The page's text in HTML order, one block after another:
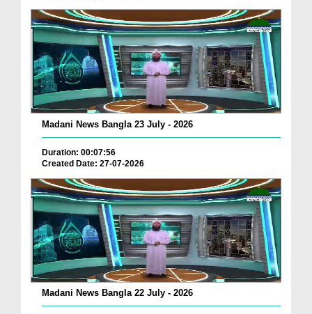
Madani News Bangla 23 July - 2026
Duration: 00:07:56
Created Date: 27-07-2026
Madani News Bangla 22 July - 2026